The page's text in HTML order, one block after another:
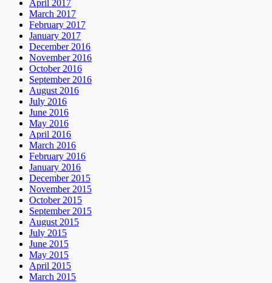
April 2017
March 2017
February 2017
January 2017
December 2016
November 2016
October 2016
September 2016
August 2016
July 2016
June 2016
May 2016
April 2016
March 2016
February 2016
January 2016
December 2015
November 2015
October 2015
September 2015
August 2015
July 2015
June 2015
May 2015
April 2015
March 2015